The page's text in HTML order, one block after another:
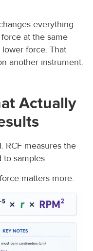
everything.
at the same
force. That
another instrument.
Actually
RCF measures the
to samples.
matters more.